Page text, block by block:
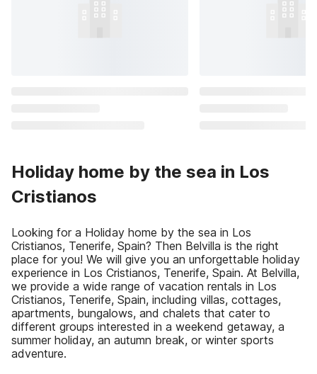
Holiday home by the sea in Los
Cristianos
Looking for a Holiday home by the sea in Los
Cristianos, Tenerife, Spain? Then Belvilla is the right
place for you! We will give you an unforgettable holiday
experience in Los Cristianos, Tenerife, Spain. At Belvilla,
we provide a wide range of vacation rentals in Los
Cristianos, Tenerife, Spain, including villas, cottages,
apartments, bungalows, and chalets that cater to
different groups interested in a weekend getaway, a
summer holiday, an autumn break, or winter sports
adventure.